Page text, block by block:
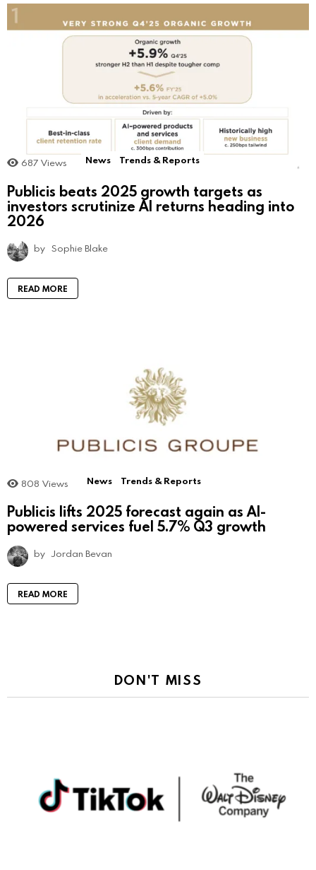
687 Views News Trends & Reports
Publicis beats 2025 growth targets as
investors scrutinize AI returns heading into
2026
by Sophie Blake
READ MORE
808 Views News Trends & Reports
Publicis lifts 2025 forecast again as AI-
powered services fuel 5.7% Q3 growth
by Jordan Bevan
READ MORE
DON'T MISS